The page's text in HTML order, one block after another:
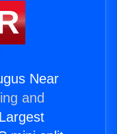
Near
and